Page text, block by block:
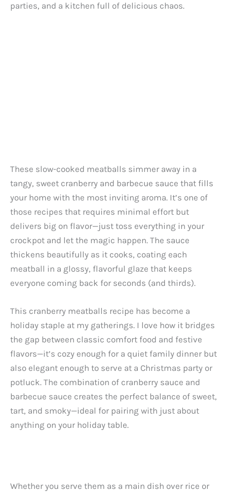
parties, and a kitchen full of delicious chaos.
These slow-cooked meatballs simmer away in a
tangy, sweet cranberry and barbecue sauce that fills
your home with the most inviting aroma. It’s one of
those recipes that requires minimal effort but
delivers big on flavor—just toss everything in your
crockpot and let the magic happen. The sauce
thickens beautifully as it cooks, coating each
meatball in a glossy, flavorful glaze that keeps
everyone coming back for seconds (and thirds).
This cranberry meatballs recipe has become a
holiday staple at my gatherings. I love how it bridges
the gap between classic comfort food and festive
flavors—it’s cozy enough for a quiet family dinner but
also elegant enough to serve at a Christmas party or
potluck. The combination of cranberry sauce and
barbecue sauce creates the perfect balance of sweet,
tart, and smoky—ideal for pairing with just about
anything on your holiday table.
Whether you serve them as a main dish over rice or